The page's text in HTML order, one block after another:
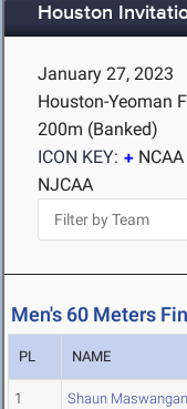
Houston
January 27, 2023
Houston-Yeoman
200m (Banked)
ICON KEY:
NJCAA
Men's 60 Meters
PL NAME
1 Shaun